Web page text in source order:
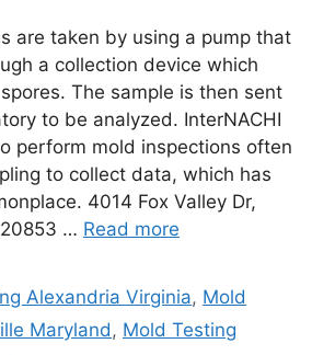
are taken by using a pump that
a collection device which
The sample is then sent
to be analyzed. InterNACHI
perform mold inspections often
to collect data, which has
4014 Fox Valley Dr,
… Read more
Alexandria Virginia, Mold
Maryland, Mold Testing